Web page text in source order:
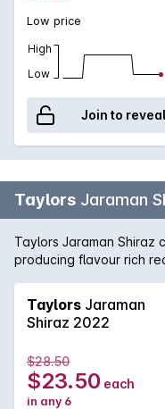
Low price
High
Low
Join to
Taylors Jaraman
Taylors Jaraman Shiraz
producing flavour rich
across South Australia.
Valley and McLaren
both worlds with rich,
in harmony with the
Delicious today, yet will
Taylors Jaraman
Shiraz 2022
$28.50
$23.50 each
in any 6